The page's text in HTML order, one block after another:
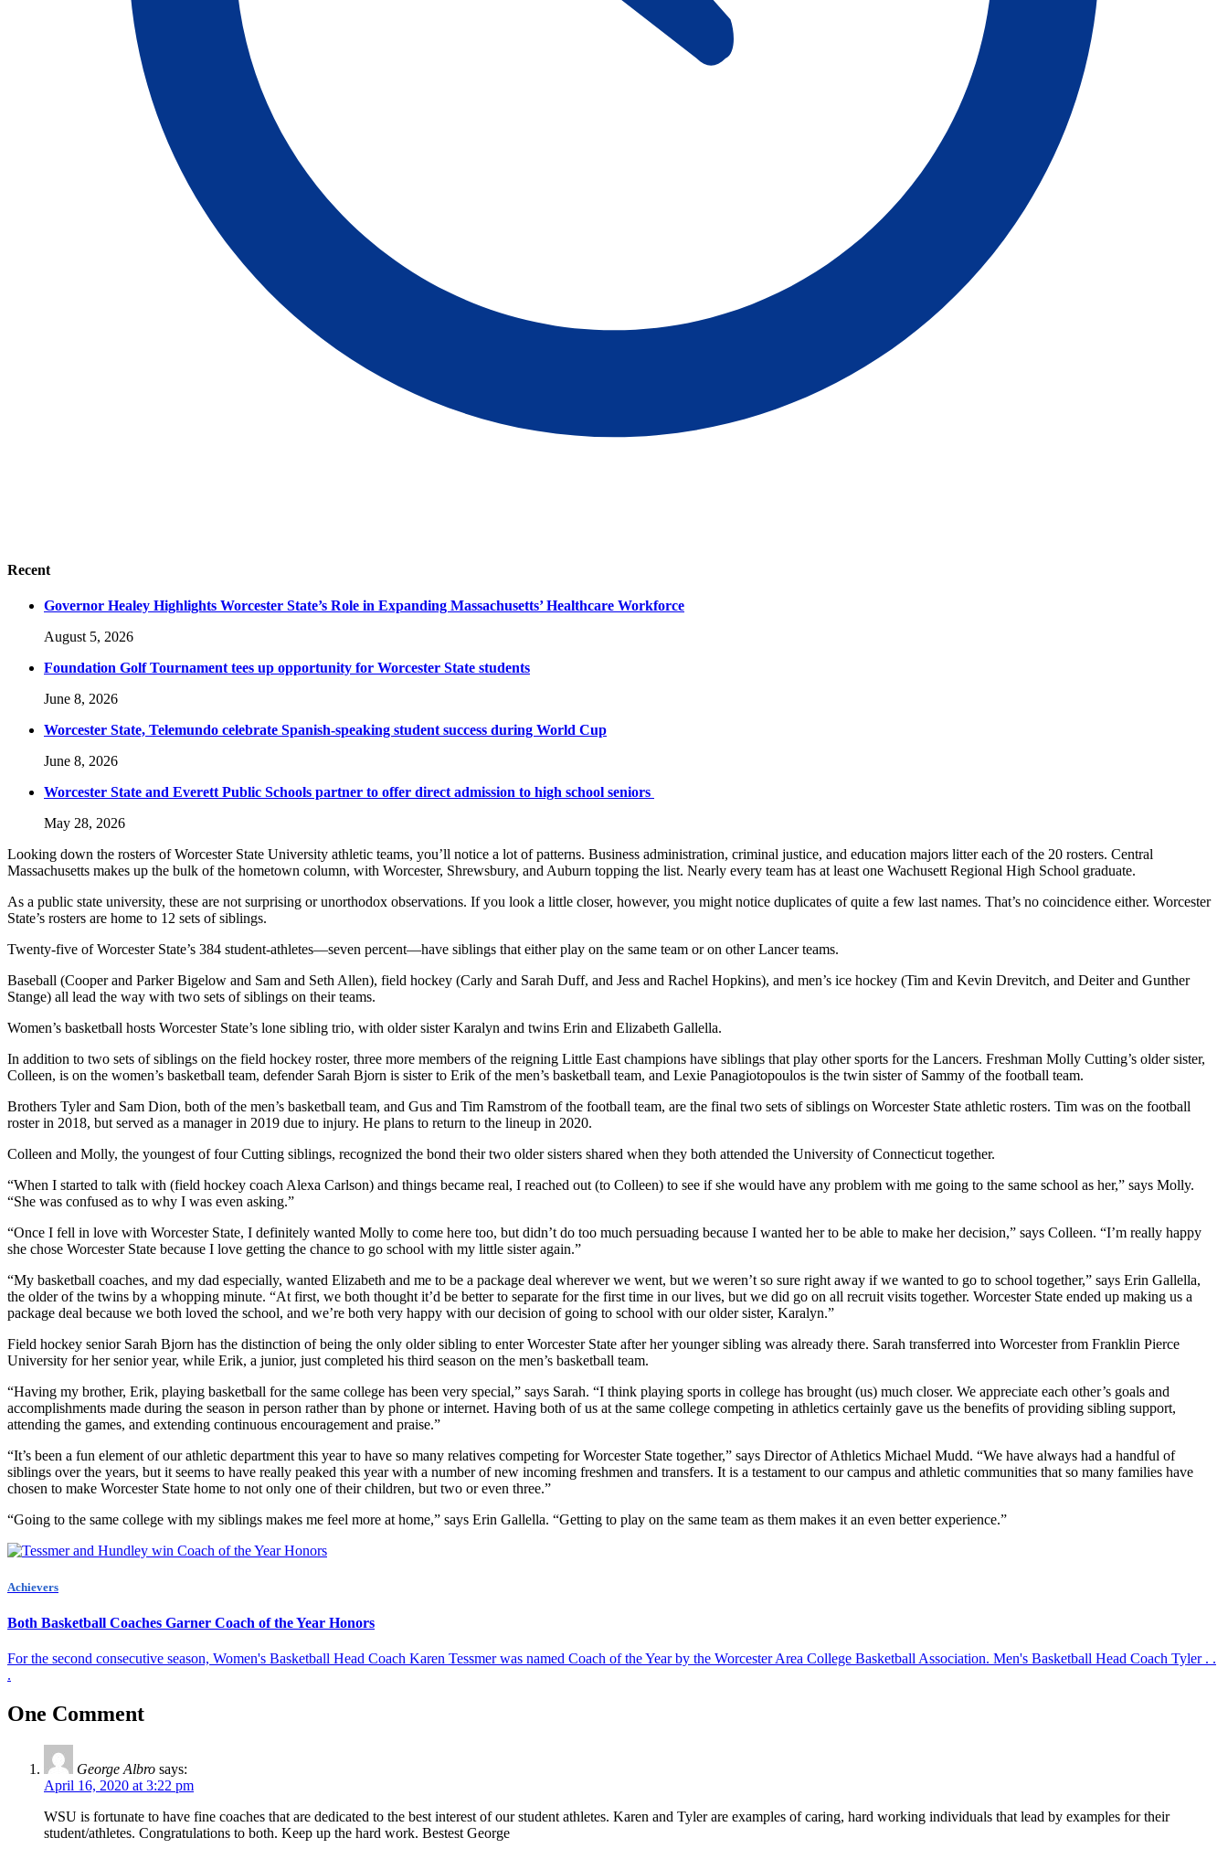
Recent
Governor Healey Highlights Worcester State’s Role in Expanding Massachusetts’ Healthcare Workforce
August 5, 2026
Foundation Golf Tournament tees up opportunity for Worcester State students
June 8, 2026
Worcester State, Telemundo celebrate Spanish-speaking student success during World Cup
June 8, 2026
Worcester State and Everett Public Schools partner to offer direct admission to high school seniors
May 28, 2026
Looking down the rosters of Worcester State University athletic teams, you’ll notice a lot of patterns. Business administration, criminal justice, and education majors litter each of the 20 rosters. Central
Massachusetts makes up the bulk of the hometown column, with Worcester, Shrewsbury, and Auburn topping the list. Nearly every team has at least one Wachusett Regional High School graduate.
As a public state university, these are not surprising or unorthodox observations. If you look a little closer, however, you might notice duplicates of quite a few last names. That’s no coincidence either. Worcester
State’s rosters are home to 12 sets of siblings.
Twenty-five of Worcester State’s 384 student-athletes—seven percent—have siblings that either play on the same team or on other Lancer teams.
Baseball (Cooper and Parker Bigelow and Sam and Seth Allen), field hockey (Carly and Sarah Duff, and Jess and Rachel Hopkins), and men’s ice hockey (Tim and Kevin Drevitch, and Deiter and Gunther
Stange) all lead the way with two sets of siblings on their teams.
Women’s basketball hosts Worcester State’s lone sibling trio, with older sister Karalyn and twins Erin and Elizabeth Gallella.
In addition to two sets of siblings on the field hockey roster, three more members of the reigning Little East champions have siblings that play other sports for the Lancers. Freshman Molly Cutting’s older sister,
Colleen, is on the women’s basketball team, defender Sarah Bjorn is sister to Erik of the men’s basketball team, and Lexie Panagiotopoulos is the twin sister of Sammy of the football team.
Brothers Tyler and Sam Dion, both of the men’s basketball team, and Gus and Tim Ramstrom of the football team, are the final two sets of siblings on Worcester State athletic rosters. Tim was on the football
roster in 2018, but served as a manager in 2019 due to injury. He plans to return to the lineup in 2020.
Colleen and Molly, the youngest of four Cutting siblings, recognized the bond their two older sisters shared when they both attended the University of Connecticut together.
“When I started to talk with (field hockey coach Alexa Carlson) and things became real, I reached out (to Colleen) to see if she would have any problem with me going to the same school as her,” says Molly.
“She was confused as to why I was even asking.”
“Once I fell in love with Worcester State, I definitely wanted Molly to come here too, but didn’t do too much persuading because I wanted her to be able to make her decision,” says Colleen. “I’m really happy
she chose Worcester State because I love getting the chance to go school with my little sister again.”
“My basketball coaches, and my dad especially, wanted Elizabeth and me to be a package deal wherever we went, but we weren’t so sure right away if we wanted to go to school together,” says Erin Gallella,
the older of the twins by a whopping minute. “At first, we both thought it’d be better to separate for the first time in our lives, but we did go on all recruit visits together. Worcester State ended up making us a
package deal because we both loved the school, and we’re both very happy with our decision of going to school with our older sister, Karalyn.”
Field hockey senior Sarah Bjorn has the distinction of being the only older sibling to enter Worcester State after her younger sibling was already there. Sarah transferred into Worcester from Franklin Pierce
University for her senior year, while Erik, a junior, just completed his third season on the men’s basketball team.
“Having my brother, Erik, playing basketball for the same college has been very special,” says Sarah. “I think playing sports in college has brought (us) much closer. We appreciate each other’s goals and
accomplishments made during the season in person rather than by phone or internet. Having both of us at the same college competing in athletics certainly gave us the benefits of providing sibling support,
attending the games, and extending continuous encouragement and praise.”
“It’s been a fun element of our athletic department this year to have so many relatives competing for Worcester State together,” says Director of Athletics Michael Mudd. “We have always had a handful of
siblings over the years, but it seems to have really peaked this year with a number of new incoming freshmen and transfers. It is a testament to our campus and athletic communities that so many families have
chosen to make Worcester State home to not only one of their children, but two or even three.”
“Going to the same college with my siblings makes me feel more at home,” says Erin Gallella. “Getting to play on the same team as them makes it an even better experience.”
Achievers
Both Basketball Coaches Garner Coach of the Year Honors
For the second consecutive season, Women's Basketball Head Coach Karen Tessmer was named Coach of the Year by the Worcester Area College Basketball Association. Men's Basketball Head Coach Tyler . .
.
One Comment
George Albro says:
April 16, 2020 at 3:22 pm
WSU is fortunate to have fine coaches that are dedicated to the best interest of our student athletes. Karen and Tyler are examples of caring, hard working individuals that lead by examples for their
student/athletes. Congratulations to both. Keep up the hard work. Bestest George